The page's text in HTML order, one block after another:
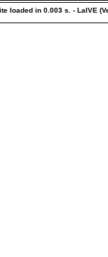
loaded in 0.003 s. - LaIVE